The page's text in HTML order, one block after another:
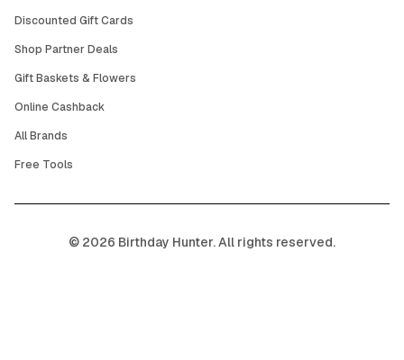
Discounted Gift Cards
Shop Partner Deals
Gift Baskets & Flowers
Online Cashback
All Brands
Free Tools
© 2026 Birthday Hunter. All rights reserved.